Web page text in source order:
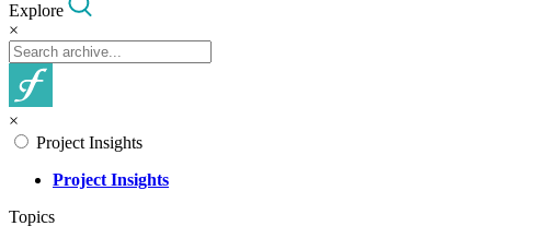
Explore
×
×
Project Insights
Project Insights
Topics